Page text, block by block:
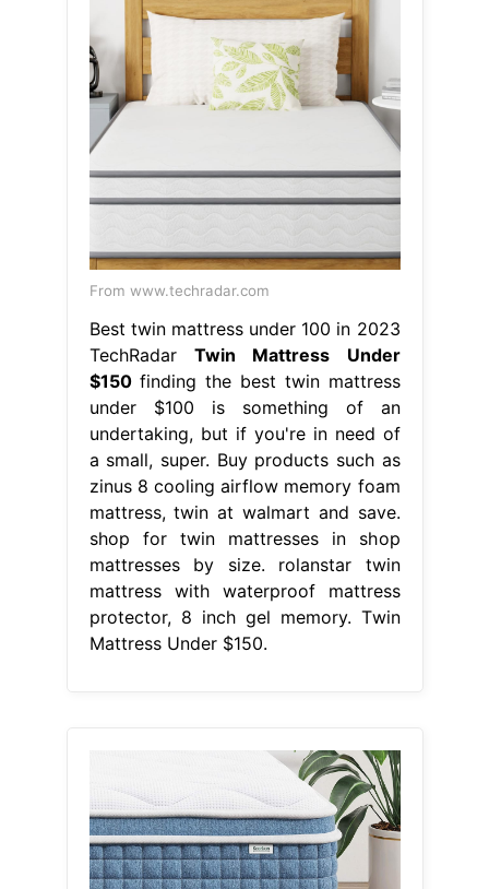
From www.techradar.com
Best twin mattress under 100 in 2023
TechRadar Twin Mattress Under
$150finding the best twin mattress
under $100 is something of an
undertaking, but if you're in need of
a small, super. Buy products such as
zinus 8 cooling airflow memory foam
mattress, twin at walmart and save.
shop for twin mattresses in shop
mattresses by size. rolanstar twin
mattress with waterproof mattress
protector, 8 inch gel memory. Twin
Mattress Under $150.